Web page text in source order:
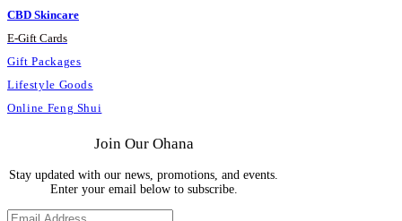
CBD Skincare
E-Gift Cards
Gift Packages
Lifestyle Goods
Online Feng Shui
Join Our Ohana
Stay updated with our news, promotions, and events.
Enter your email below to subscribe.